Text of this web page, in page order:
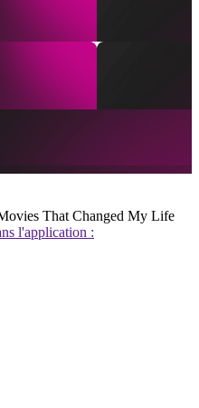
That Changed My Life
l'application :